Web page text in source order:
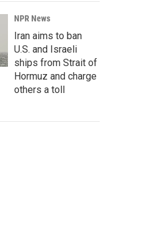
NPR News
Iran aims to ban
U.S. and Israeli
ships from Strait of
Hormuz and charge
others a toll